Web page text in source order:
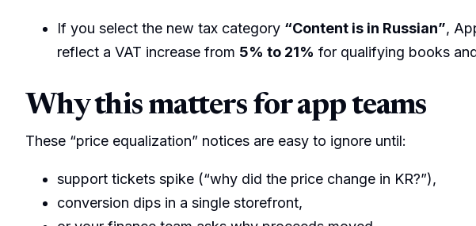
If you select the new tax category “Content is in Russian”,
reflect a VAT increase from 5% to 21% for qualifying books
Why this matters for app teams
These “price equalization” notices are easy to ignore until:
support tickets spike (“why did the price change in KR?”),
conversion dips in a single storefront,